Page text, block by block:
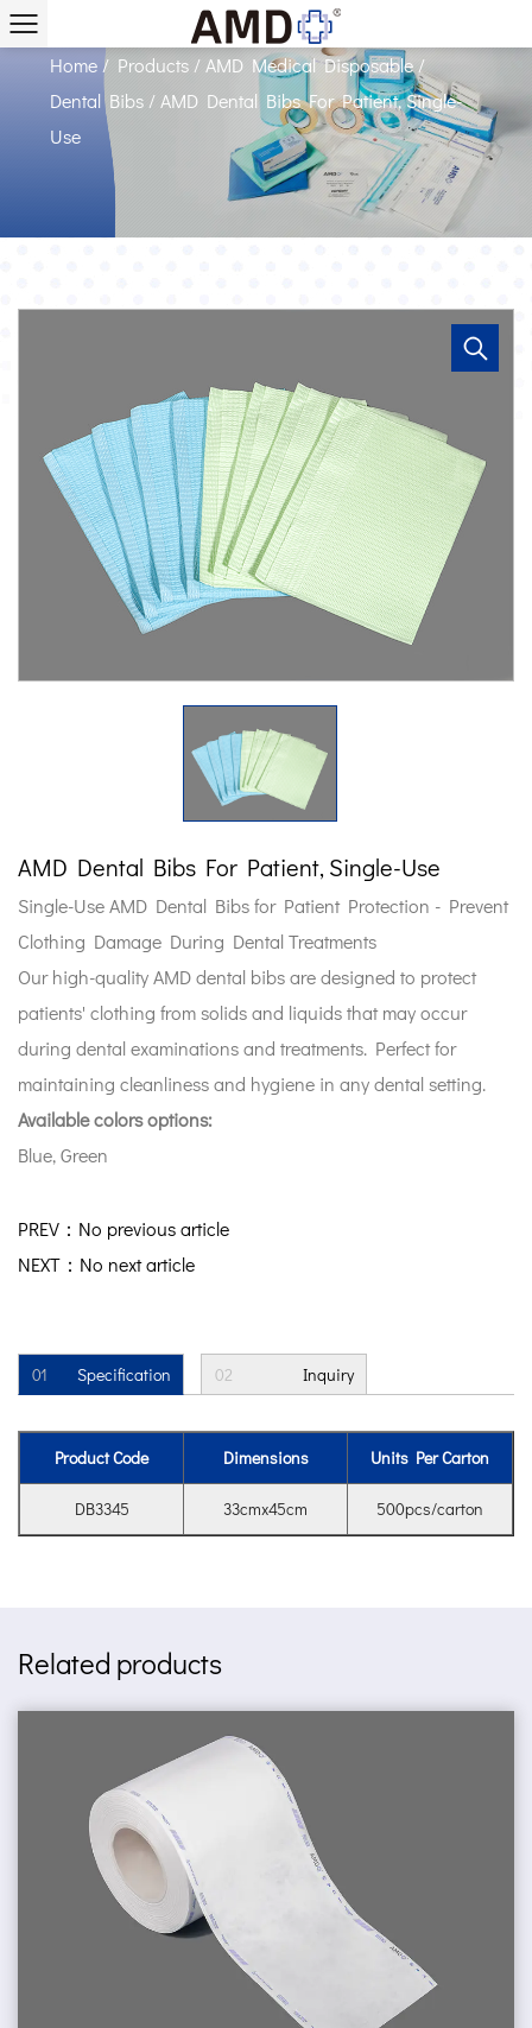
Single-Use Suppliers
Home / Products /AMD Medical Disposable /
Dental Bibs / AMD Dental Bibs For Patient, Single-
Use
AMD Dental Bibs For Patient, Single-Use
Single-Use AMD Dental Bibs for Patient Protection - Prevent
Clothing Damage During Dental Treatments
Our high-quality AMD dental bibs are designed to protect
patients' clothing from solids and liquids that may occur
during dental examinations and treatments. Perfect for
maintaining cleanliness and hygiene in any dental setting.
Available colors options:
Blue, Green
PREV：No previous article
NEXT：No next article
01 Specification 02 Inquiry
Product Code Dimensions Units Per Carton
DB3345 33cmx45cm 500pcs/carton
Related products